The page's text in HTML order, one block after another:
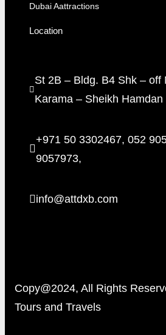
Dubai Aattractions
Location
St 2B – Bldg. B4 Shk – off
Karama – Sheikh
+971 50 3302467, 052
9057973,
info@attdxb.com
Copy@2024, All Rights
Tours and Travels